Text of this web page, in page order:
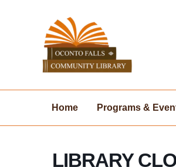
Home Programs &
LIBRARY